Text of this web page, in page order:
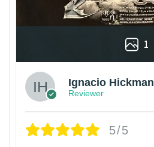
1
Ignacio Hickman
Reviewer
5/5